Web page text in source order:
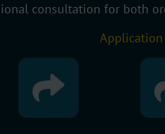
consultation for both